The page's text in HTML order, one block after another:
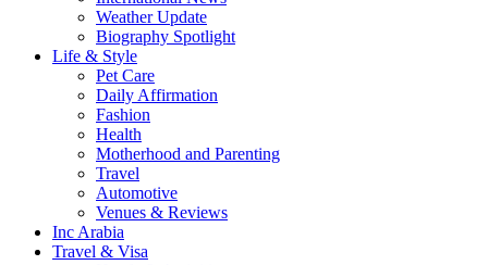
Weather Update
Biography Spotlight
Life & Style
Pet Care
Daily Affirmation
Fashion
Health
Motherhood and Parenting
Travel
Automotive
Venues & Reviews
Inc Arabia
Travel & Visa